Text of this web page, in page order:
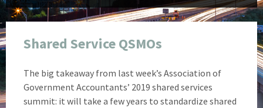
Shared Service QSMOs
The big takeaway from last week’s Association of
Government Accountants’ 2019 shared services
summit: it will take a few years to standardize shared